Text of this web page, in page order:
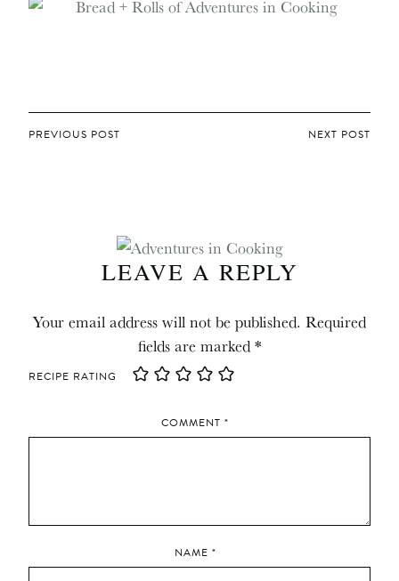
POST
PREVIOUS POST NEXT POST
LEAVE A REPLY
Your email address will not be published. Required
fields are marked*
RECIPE RATING
COMMENT *
NAME *